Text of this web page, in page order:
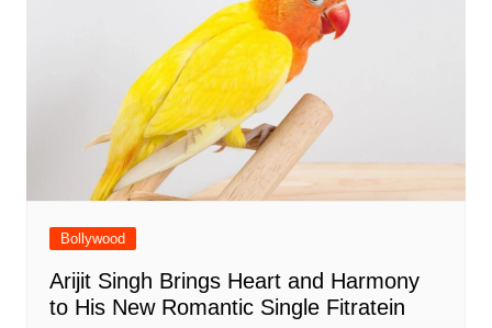
Bollywood
Arijit Singh Brings Heart and Harmony
to His New Romantic Single Fitratein